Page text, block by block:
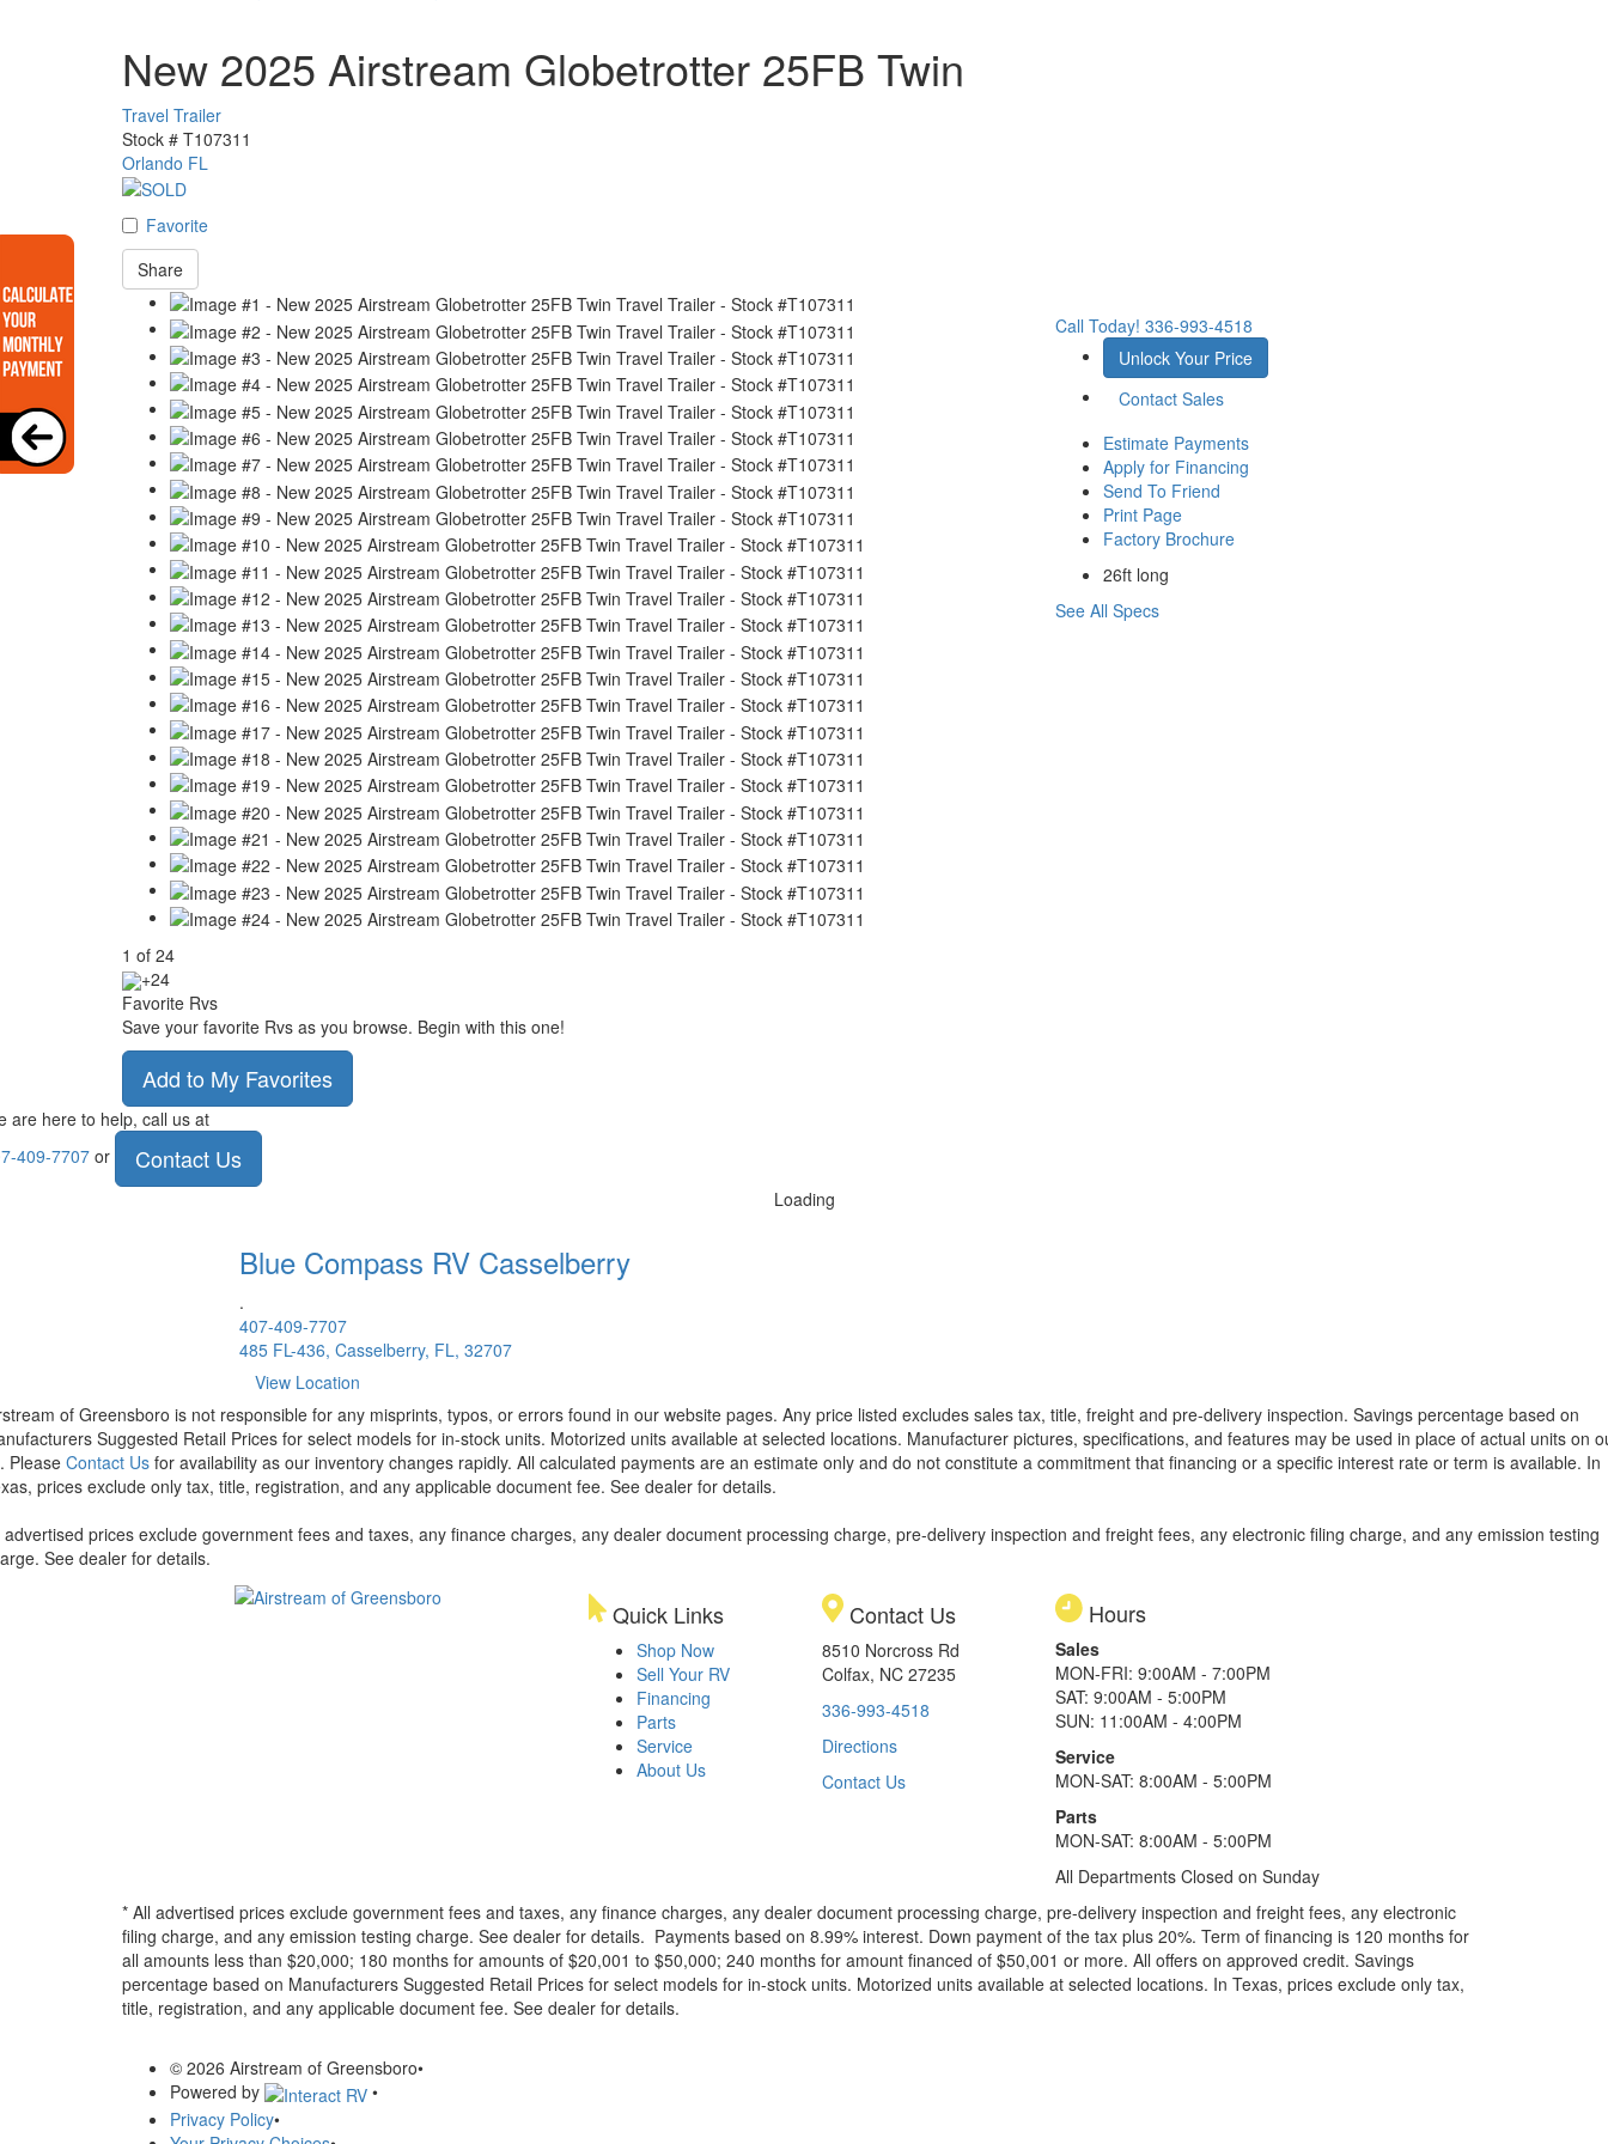
New 2025 Airstream Globetrotter 25FB Twin
Travel Trailer
Stock # T107311
Orlando FL
Favorite
Share
1 of 24
+24
Call Today! 336-993-4518
Unlock Your Price
Contact Sales
Estimate Payments
Apply for Financing
Send To Friend
Print Page
Factory Brochure
26ft long
See All Specs
Favorite Rvs
Save your favorite Rvs as you browse. Begin with this one!
Add to My Favorites
are here to help, call us at
409-7707or Contact Us
Loading
Blue Compass RV Casselberry
.
407-409-7707
485 FL-436, Casselberry, FL, 32707
View Location
of Greensboro is not responsible for any misprints, typos, or errors found in our website pages. Any price listed excludes sales tax, title, freight and pre-delivery inspection. Savings percentage based on
Suggested Retail Prices for select models for in-stock units. Motorized units available at selected locations. Manufacturer pictures, specifications, and features may be used in place of actual units on
Please Contact Us for availability as our inventory changes rapidly. All calculated payments are an estimate only and do not constitute a commitment that financing or a specific interest rate or term is available. In
prices exclude only tax, title, registration, and any applicable document fee. See dealer for details.
advertised prices exclude government fees and taxes, any finance charges, any dealer document processing charge, pre-delivery inspection and freight fees, any electronic filing charge, and any emission testing
See dealer for details.
Quick Links
Shop Now
Sell Your RV
Financing
Parts
Service
About Us
Contact Us
8510 Norcross Rd
Colfax, NC 27235
336-993-4518
Directions
Contact Us
Hours
Sales
MON-FRI: 9:00AM - 7:00PM
SAT: 9:00AM - 5:00PM
SUN: 11:00AM - 4:00PM
Service
MON-SAT: 8:00AM - 5:00PM
Parts
MON-SAT: 8:00AM - 5:00PM
All Departments Closed on Sunday
* All advertised prices exclude government fees and taxes, any finance charges, any dealer document processing charge, pre-delivery inspection and freight fees, any electronic
filing charge, and any emission testing charge. See dealer for details. Payments based on 8.99% interest. Down payment of the tax plus 20%. Term of financing is 120 months for
all amounts less than $20,000; 180 months for amounts of $20,001 to $50,000; 240 months for amount financed of $50,001 or more. All offers on approved credit. Savings
percentage based on Manufacturers Suggested Retail Prices for select models for in-stock units. Motorized units available at selected locations. In Texas, prices exclude only tax,
title, registration, and any applicable document fee. See dealer for details.
© 2026 Airstream of Greensboro•
Powered by
•
Privacy Policy•